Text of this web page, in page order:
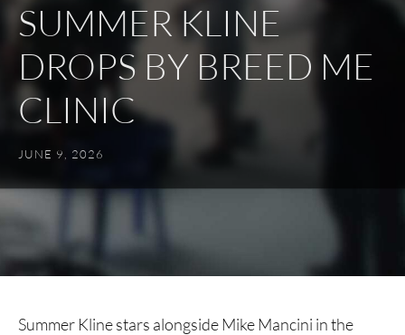
SUMMER KLINE
DROPS BY BREED ME
CLINIC
JUNE 9, 2026
Summer Kline stars alongside Mike Mancini in the